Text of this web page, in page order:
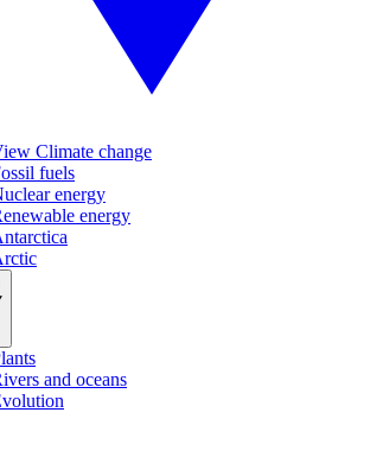
Climate change
fuels
energy
energy
and oceans